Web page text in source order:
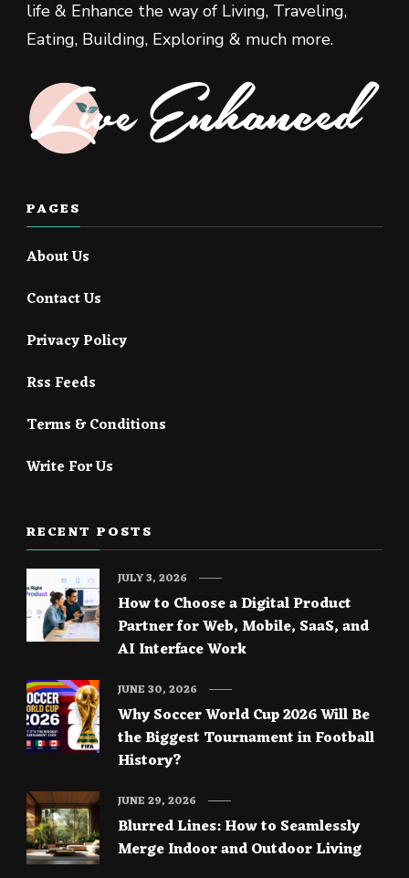
life & Enhance the way of Living, Traveling,
Eating, Building, Exploring & much more.
PAGES
About Us
Contact Us
Privacy Policy
Rss Feeds
Terms & Conditions
Write For Us
RECENT POSTS
How to Choose a Digital Product
Partner for Web, Mobile, SaaS, and
AI Interface Work
JULY 3, 2026
Why Soccer World Cup 2026 Will Be
the Biggest Tournament in Football
History?
JUNE 30, 2026
Blurred Lines: How to Seamlessly
Merge Indoor and Outdoor Living
JUNE 29, 2026